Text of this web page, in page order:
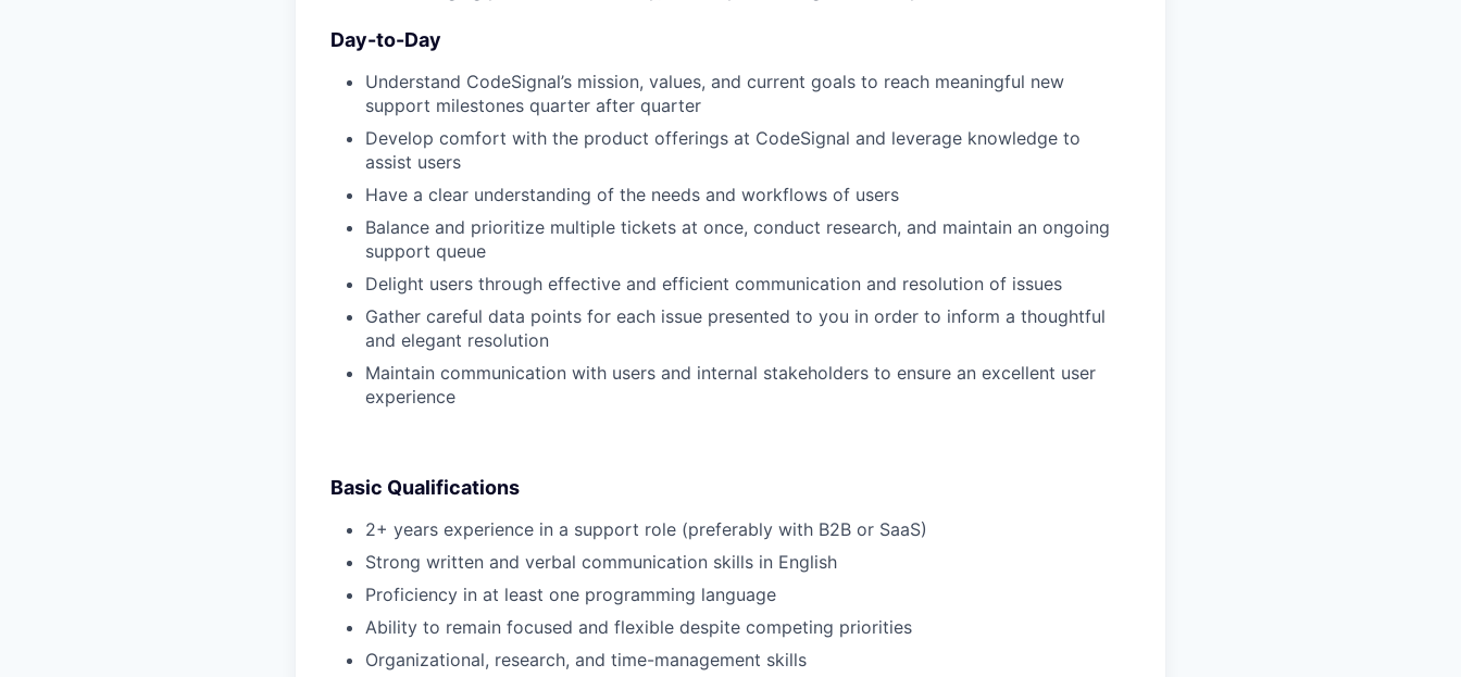
Day-to-Day
Understand CodeSignal’s mission, values, and current goals to reach meaningful new
support milestones quarter after quarter
Develop comfort with the product offerings at CodeSignal and leverage knowledge to
assist users
Have a clear understanding of the needs and workflows of users
Balance and prioritize multiple tickets at once, conduct research, and maintain an ongoing
support queue
Delight users through effective and efficient communication and resolution of issues
Gather careful data points for each issue presented to you in order to inform a thoughtful
and elegant resolution
Maintain communication with users and internal stakeholders to ensure an excellent user
experience
Basic Qualifications
2+ years experience in a support role (preferably with B2B or SaaS)
Strong written and verbal communication skills in English
Proficiency in at least one programming language
Ability to remain focused and flexible despite competing priorities
Organizational, research, and time-management skills